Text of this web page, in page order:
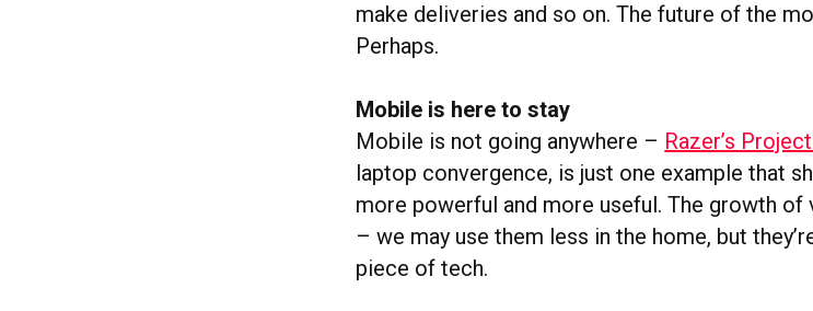
make deliveries and so on. The future of the
Perhaps.
Mobile is here to stay
Mobile is not going anywhere – Razer’s
laptop convergence, is just one example that
more powerful and more useful. The growth
– we may use them less in the home, but
piece of tech.